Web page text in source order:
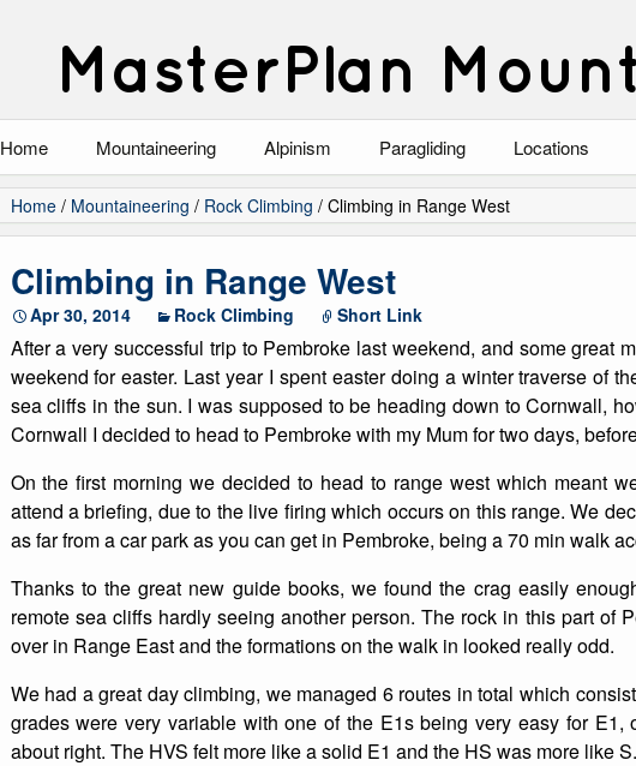
MasterPlan
Home Mountaineering
All
Rock Climbing
Scrambling
Ski Touring
Walking
Winter Climbing Blog
List of Winter Climbs
Winter Walking
Alpinism
Blog
Paragliding Locations
Austria
Bavaria
Italy
Costa Blanca
France
Switzerland
Home/ Mountaineering / Rock Climbing / Climbing in Range West
Climbing in Range West
Apr 30, 2014 Rock Climbing Short Link
After a very successful trip to Pembroke last weekend, and some great
weekend for easter. Last year I spent easter doing a winter traverse of
sea cliffs in the sun. I was supposed to be heading down to Cornwall,
Cornwall I decided to head to Pembroke with my Mum for two days,
On the first morning we decided to head to range west which meant
attend a briefing, due to the live firing which occurs on this range. We
as far from a car park as you can get in Pembroke, being a 70 min walk
Thanks to the great new guide books, we found the crag easily
remote sea cliffs hardly seeing another person. The rock in this part of
over in Range East and the formations on the walk in looked really odd.
We had a great day climbing, we managed 6 routes in total which
grades were very variable with one of the E1s being very easy for
about right. The HVS felt more like a solid E1 and the HS was more like S.